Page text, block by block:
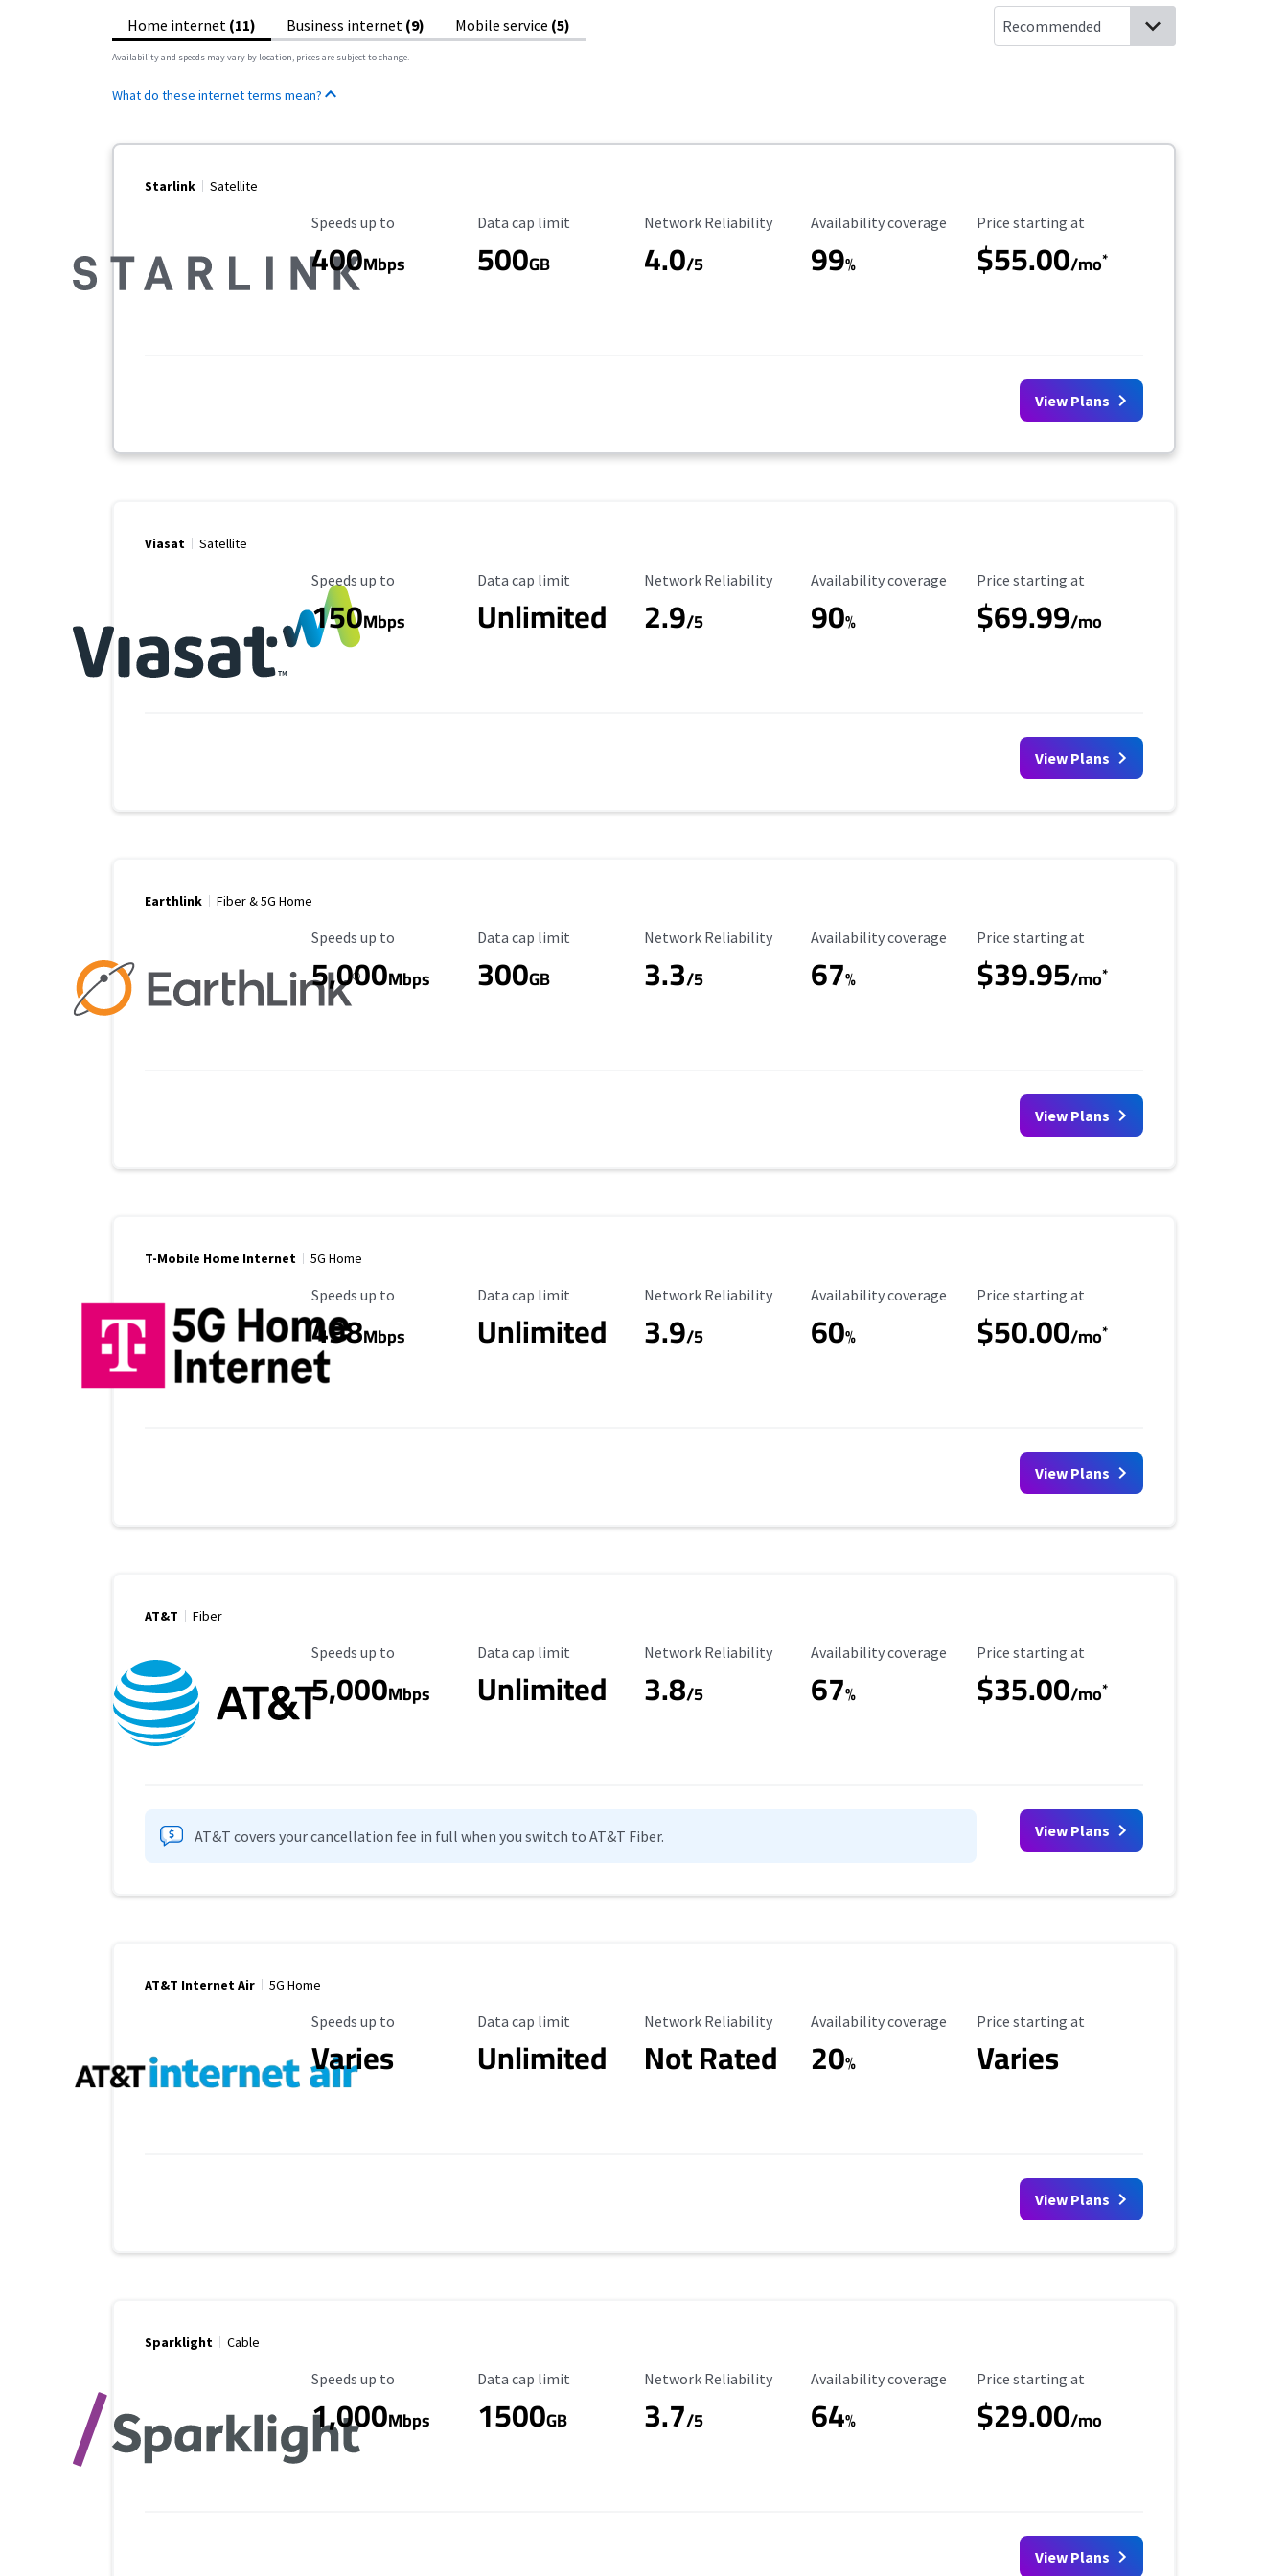
Home internet (11) Business internet (9) Mobile service (5)
Availability and speeds may vary by location, prices are subject to change.
What do these internet terms mean?
Starlink Satellite
Maximum Speed
Speeds up to
400Mbps
Data Cap Limit
Data cap limit
500GB
Reliability Rating
Network Reliability
4.0/5
Availability Coverage
Availability coverage
99%
Starting Price
Price starting at
$55.00/mo*
View Plans
Viasat Satellite
Maximum Speed
Speeds up to
150Mbps
Data Cap Limit
Data cap limit
Unlimited
Reliability Rating
Network Reliability
2.9/5
Availability Coverage
Availability coverage
90%
Starting Price
Price starting at
$69.99/mo
View Plans
Earthlink Fiber & 5G Home
Maximum Speed
Speeds up to
5,000Mbps
Data Cap Limit
Data cap limit
300GB
Reliability Rating
Network Reliability
3.3/5
Availability Coverage
Availability coverage
67%
Starting Price
Price starting at
$39.95/mo*
View Plans
T-Mobile Home Internet 5G Home
Maximum Speed
Speeds up to
498Mbps
Data Cap Limit
Data cap limit
Unlimited
Reliability Rating
Network Reliability
3.9/5
Availability Coverage
Availability coverage
60%
Starting Price
Price starting at
$50.00/mo*
View Plans
AT&T Fiber
Maximum Speed
Speeds up to
5,000Mbps
Data Cap Limit
Data cap limit
Unlimited
Reliability Rating
Network Reliability
3.8/5
Availability Coverage
Availability coverage
67%
Starting Price
Price starting at
$35.00/mo*
AT&T covers your cancellation fee in full when you switch to AT&T Fiber. View Plans
AT&T Internet Air 5G Home
Maximum Speed
Speeds up to
Varies
Data Cap Limit
Data cap limit
Unlimited
Reliability Rating
Network Reliability
Not Rated
Availability Coverage
Availability coverage
20%
Starting Price
Price starting at
Varies
View Plans
Sparklight Cable
Maximum Speed
Speeds up to
1,000Mbps
Data Cap Limit
Data cap limit
1500GB
Reliability Rating
Network Reliability
3.7/5
Availability Coverage
Availability coverage
64%
Starting Price
Price starting at
$29.00/mo
View Plans